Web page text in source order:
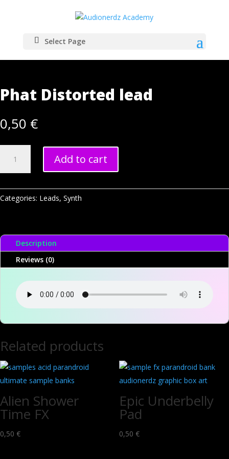
Select Page
Samples/Synth/
Phat Distorted lead
0,50 €
Distorted
lead
Add to cart
Categories: Leads, Synth
Description
Reviews (0)
Related products
Alien Shower
Time FX
0,50 €
Epic Underbelly
Pad
0,50 €